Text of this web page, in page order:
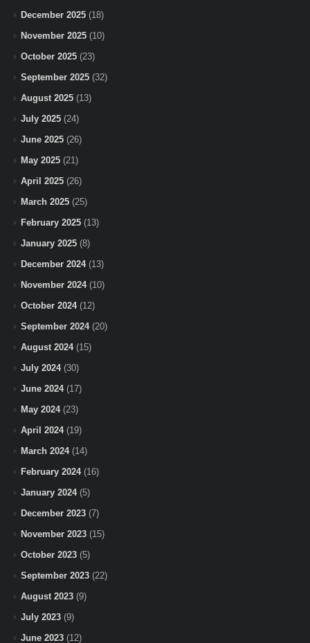
December 2025 (18)
November 2025 (10)
October 2025 (23)
September 2025 (32)
August 2025 (13)
July 2025 (24)
June 2025 (26)
May 2025 (21)
April 2025 (26)
March 2025 (25)
February 2025 (13)
January 2025 (8)
December 2024(13)
November 2024(10)
October 2024(12)
September 2024(20)
August 2024(15)
July 2024(30)
June 2024(17)
May 2024(23)
April 2024(19)
March 2024(14)
February 2024(16)
January 2024(5)
December 2023 (7)
November 2023 (15)
October 2023 (5)
September 2023 (22)
August 2023 (9)
July 2023 (9)
June 2023 (12)